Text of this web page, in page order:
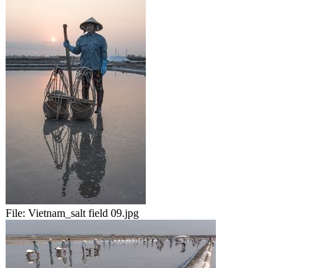
File: Vietnam_salt field 09.jpg